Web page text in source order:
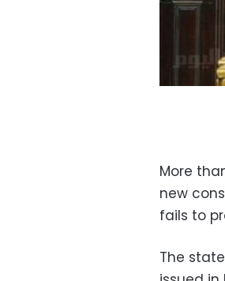
More
new
fails to
The